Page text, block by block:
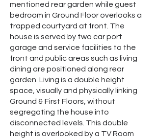
mentioned rear garden while guest
bedroom in Ground Floor overlooks a
trapped courtyard at front. The
house is served by two car port
garage and service facilities to the
front and public areas such as living
dining are positioned along rear
garden. Living is a double height
space, visually and physically linking
Ground & First Floors, without
segregating the house into
disconnected levels. This double
height is overlooked by a TV Room